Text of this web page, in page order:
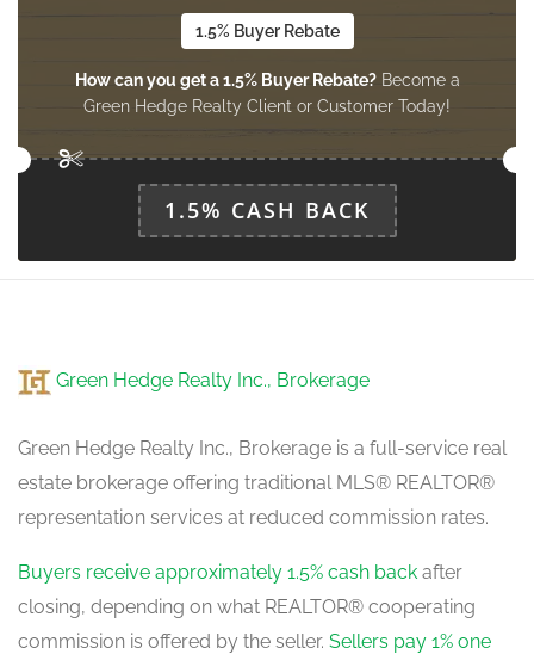
1.5% Buyer Rebate
How can you get a 1.5% Buyer Rebate?Become a
Green Hedge Realty Client or Customer Today!
1.5% CASH BACK
Green Hedge Realty Inc., Brokerage
Green Hedge Realty Inc., Brokerage is a full-service real
estate brokerage offering traditional MLS® REALTOR®
representation services at reduced commission rates.
Buyers receive approximately 1.5% cash back after
closing, depending on what REALTOR® cooperating
commission is offered by the seller. Sellers pay 1% one